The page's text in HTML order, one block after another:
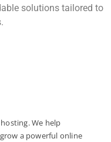
solutions tailored to
We help
a powerful online